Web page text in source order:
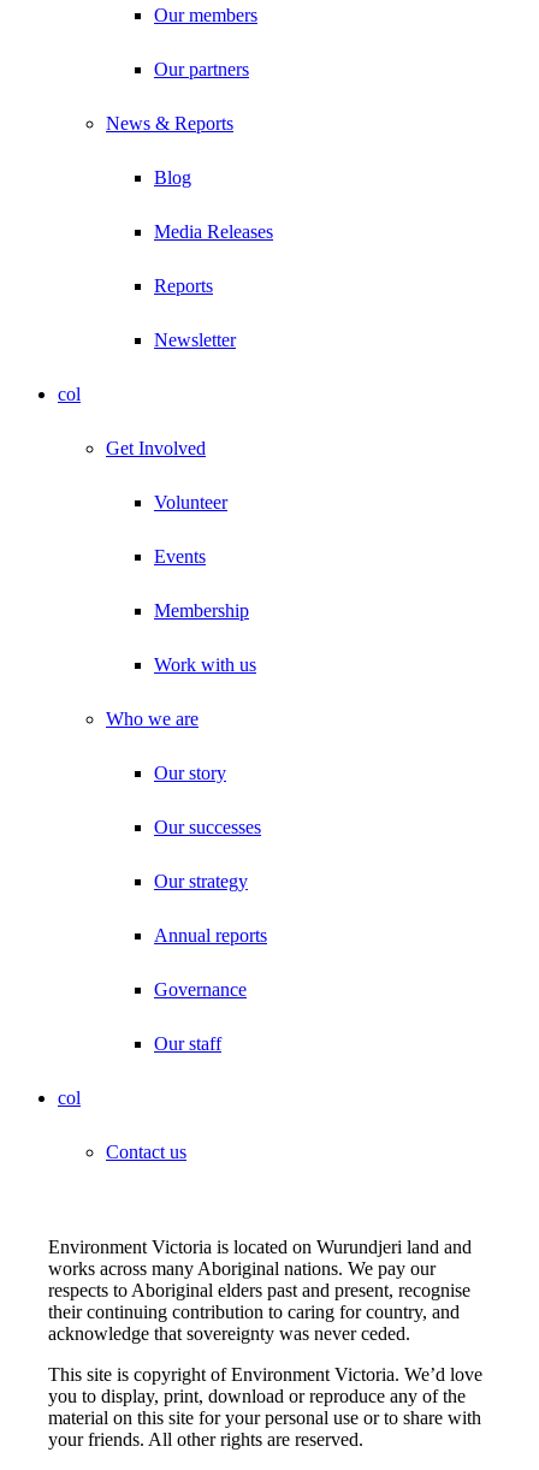
Our members
Our partners
News & Reports
Blog
Media Releases
Reports
Newsletter
col
Get Involved
Volunteer
Events
Membership
Work with us
Who we are
Our story
Our successes
Our strategy
Annual reports
Governance
Our staff
col
Contact us
Environment Victoria is located on Wurundjeri land and
works across many Aboriginal nations. We pay our
respects to Aboriginal elders past and present, recognise
their continuing contribution to caring for country, and
acknowledge that sovereignty was never ceded.
This site is copyright of Environment Victoria. We’d love
you to display, print, download or reproduce any of the
material on this site for your personal use or to share with
your friends. All other rights are reserved.